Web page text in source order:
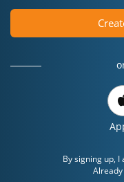
By signing up, I